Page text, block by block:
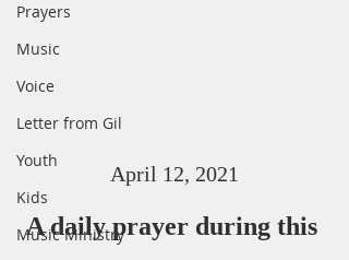
Prayers
Music
Voice
Letter from Gil
Youth
Kids
Music Ministry
April 12, 2021
A daily prayer during this